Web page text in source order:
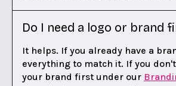
Do I need a logo or brand
It helps. If you already have a
everything to match it. If you
your brand first under our